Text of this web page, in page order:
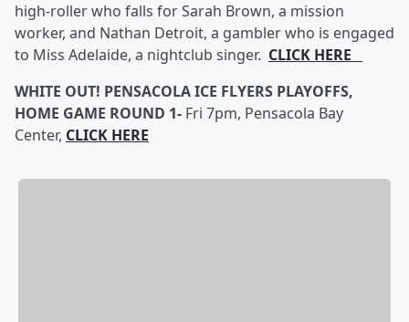
high-roller who falls for Sarah Brown, a mission
worker, and Nathan Detroit, a gambler who is engaged
to Miss Adelaide, a nightclub singer. CLICK HERE
WHITE OUT! PENSACOLA ICE FLYERS PLAYOFFS,
HOME GAME ROUND 1- Fri 7pm, Pensacola Bay
Center, CLICK HERE